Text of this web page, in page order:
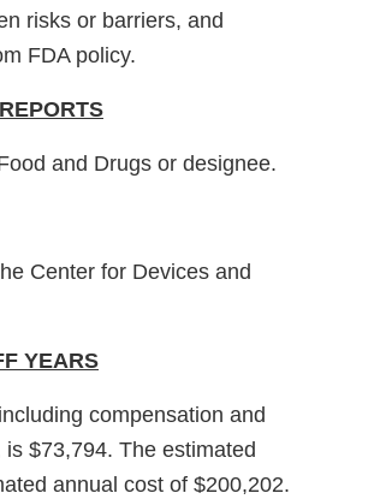
risks or barriers, and
FDA policy.
and Drugs or designee.
Center for Devices and
YEARS
compensation and
$73,794. The estimated
annual cost of $200,202.